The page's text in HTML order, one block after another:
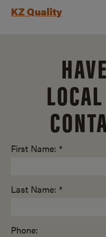
KZ Quality
First Name: *
Last Name: *
Phone: